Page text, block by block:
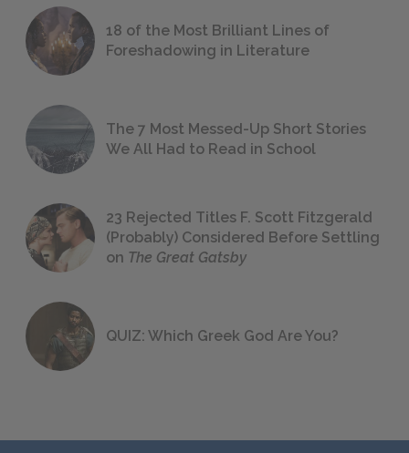
18 of the Most Brilliant Lines of
Foreshadowing in Literature
The 7 Most Messed-Up Short Stories
We All Had to Read in School
23 Rejected Titles F. Scott Fitzgerald
(Probably) Considered Before Settling
on The Great Gatsby
QUIZ: Which Greek God Are You?